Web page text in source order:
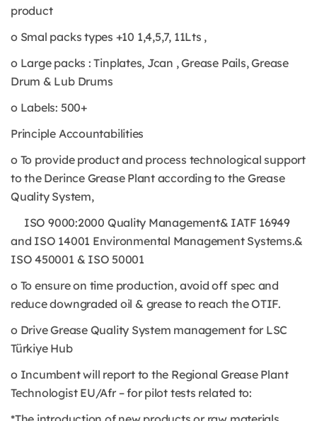
product
o Smal packs types +10 1,4,5,7, 11Lts ,
o Large packs : Tinplates, Jcan , Grease Pails, Grease
Drum & Lub Drums
o Labels: 500+
Principle Accountabilities
o To provide product and process technological support
to the Derince Grease Plant according to the Grease
Quality System,
ISO 9000:2000 Quality Management& IATF 16949
and ISO 14001 Environmental Management Systems.&
ISO 450001 & ISO 50001
o To ensure on time production, avoid off spec and
reduce downgraded oil & grease to reach the OTIF.
o Drive Grease Quality System management for LSC
Türkiye Hub
o Incumbent will report to the Regional Grease Plant
Technologist EU/Afr – for pilot tests related to: